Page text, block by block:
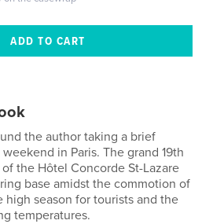
the author taking a brief
in Paris. The grand 19th
the Hôtel Concorde St-Lazare
base amidst the commotion of
high season for tourists and the
temperatures.